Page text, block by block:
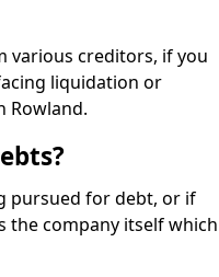
various creditors, if you
liquidation or
Rowland.
pursued for debt, or if
the company itself which